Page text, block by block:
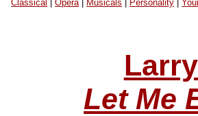
Classical |Opera| Musicals Personality |
Let Me